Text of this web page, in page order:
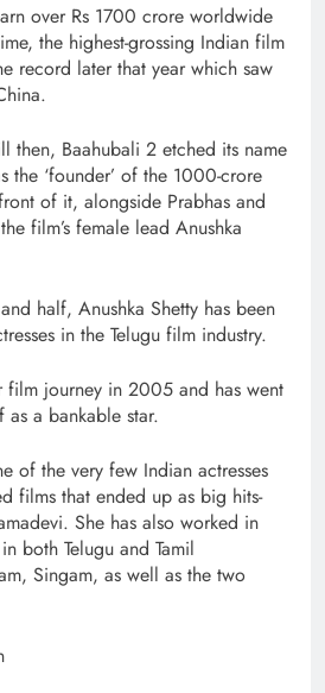
over Rs 1700 crore worldwide
the highest-grossing Indian film
record later that year which saw
then, Baahubali 2 etched its name
the ‘founder’ of the 1000-crore
of it, alongside Prabhas and
film’s female lead Anushka
half, Anushka Shetty has been
in the Telugu film industry.
film journey in 2005 and has went
as a bankable star.
of the very few Indian actresses
films that ended up as big hits-
She has also worked in
both Telugu and Tamil
Singam, as well as the two